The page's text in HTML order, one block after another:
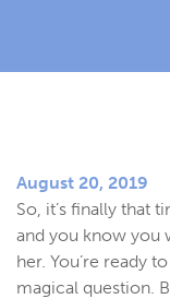
August 20, 2019
So, it’s finally that
and you know you
her. You’re ready
magical question.